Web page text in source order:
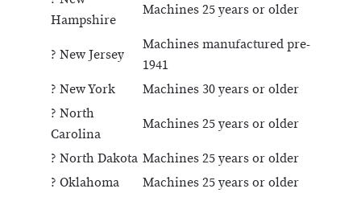
Hampshire
Machines 25 years or older
? New Jersey
Machines manufactured pre-
1941
? New York
Machines 30 years or older
? North
Carolina
Machines 25 years or older
? North Dakota Machines 25 years or older
? Oklahoma
Machines 25 years or older